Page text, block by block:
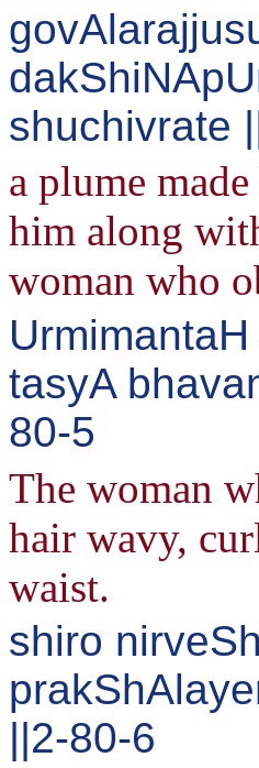
shuchivrate
a plume
him along
woman who
tasyA
80-5
The woman
hair wavy,
waist.
shiro
||2-80-6